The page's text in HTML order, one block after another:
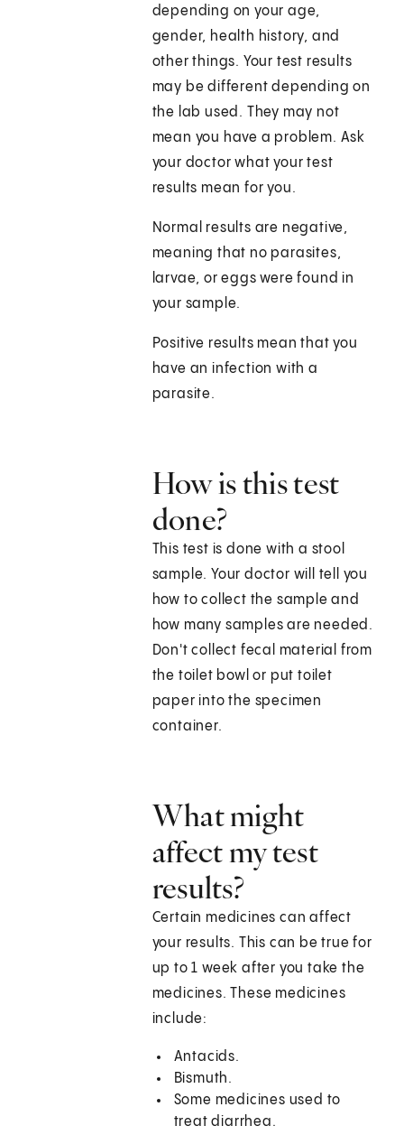
depending on your age,
gender, health history, and
other things. Your test results
may be different depending on
the lab used. They may not
mean you have a problem. Ask
your doctor what your test
results mean for you.
Normal results are negative,
meaning that no parasites,
larvae, or eggs were found in
your sample.
Positive results mean that you
have an infection with a
parasite.
How is this test
done?
This test is done with a stool
sample. Your doctor will tell you
how to collect the sample and
how many samples are needed.
Don't collect fecal material from
the toilet bowl or put toilet
paper into the specimen
container.
What might
affect my test
results?
Certain medicines can affect
your results. This can be true for
up to 1 week after you take the
medicines. These medicines
include:
Antacids.
Bismuth.
Some medicines used to
treat diarrhea.